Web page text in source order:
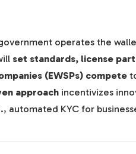
operates the
set standards, license
(EWSPs) compete
approachincentivizes
automated KYC for